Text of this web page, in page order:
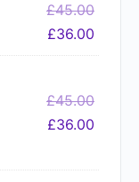
£45.00
£36.00
£45.00
£36.00